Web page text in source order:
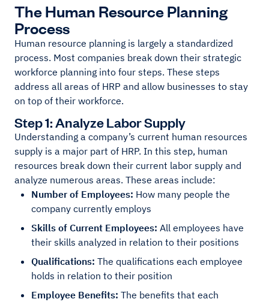
The Human Resource Planning
Process
Human resource planning is largely a standardized
process. Most companies break down their strategic
workforce planning into four steps. These steps
address all areas of HRP and allow businesses to stay
on top of their workforce.
Step 1: Analyze Labor Supply
Understanding a company’s current human resources
supply is a major part of HRP. In this step, human
resources break down their current labor supply and
analyze numerous areas. These areas include:
Number of Employees: How many people the
company currently employs
Skills of Current Employees: All employees have
their skills analyzed in relation to their positions
Qualifications: The qualifications each employee
holds in relation to their position
Employee Benefits: The benefits that each